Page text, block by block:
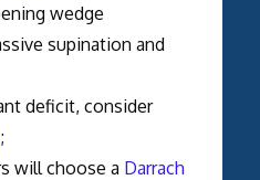
wedge
supination and
consider
;
choose a Darrach